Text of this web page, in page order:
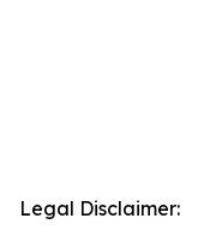
Legal Disclaimer: